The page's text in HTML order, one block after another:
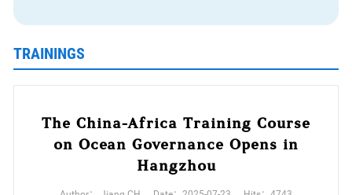
TRAININGS
The China-Africa Training Course
on Ocean Governance Opens in
Hangzhou